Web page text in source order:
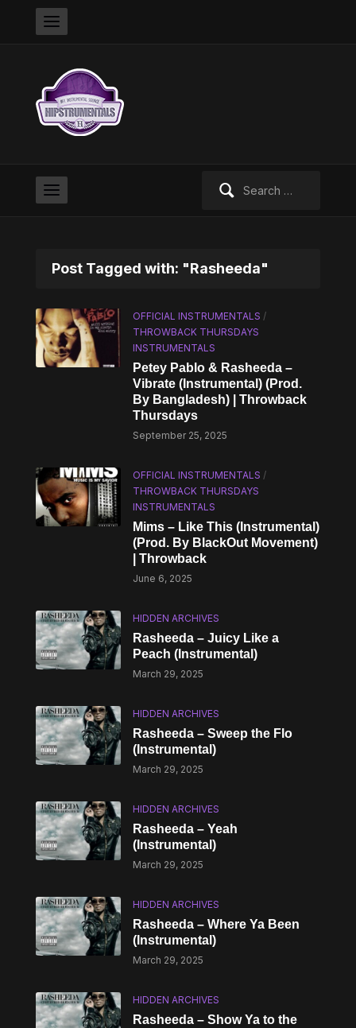
Post Tagged with: "Rasheeda"
OFFICIAL INSTRUMENTALS /
THROWBACK THURSDAYS
INSTRUMENTALS
Petey Pablo & Rasheeda –
Vibrate (Instrumental) (Prod.
By Bangladesh) | Throwback
Thursdays
September 25, 2025
OFFICIAL INSTRUMENTALS /
THROWBACK THURSDAYS
INSTRUMENTALS
Mims – Like This (Instrumental)
(Prod. By BlackOut Movement)
| Throwback
June 6, 2025
HIDDEN ARCHIVES
Rasheeda – Juicy Like a
Peach (Instrumental)
March 29, 2025
HIDDEN ARCHIVES
Rasheeda – Sweep the Flo
(Instrumental)
March 29, 2025
HIDDEN ARCHIVES
Rasheeda – Yeah
(Instrumental)
March 29, 2025
HIDDEN ARCHIVES
Rasheeda – Where Ya Been
(Instrumental)
March 29, 2025
HIDDEN ARCHIVES
Rasheeda – Show Ya to the